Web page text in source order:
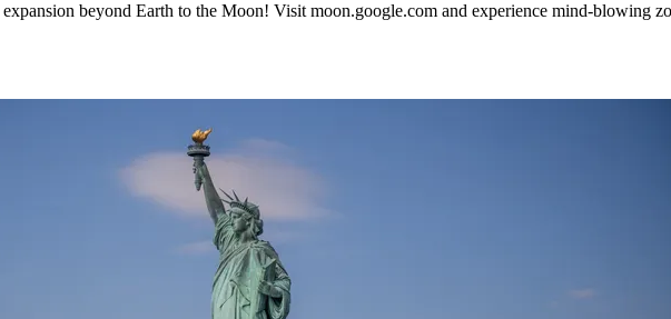
beyond Earth to the Moon! Visit moon.google.com and experience mind-blowing